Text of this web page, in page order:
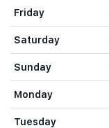
Friday
Saturday
Sunday
Monday
Tuesday